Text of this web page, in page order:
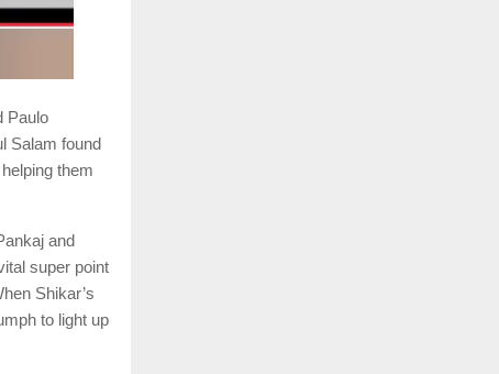
Paulo
Salam found
them
and
super point
Shikar’s
to light up